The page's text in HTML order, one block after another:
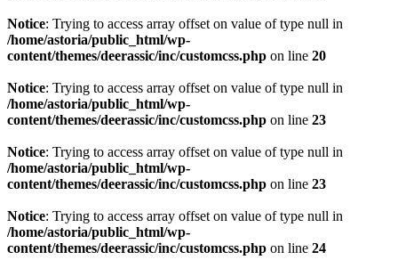
Notice: Trying to access array offset on value of type null in
/home/astoria/public_html/wp-
content/themes/deerassic/inc/customcss.php on line 20
Notice: Trying to access array offset on value of type null in
/home/astoria/public_html/wp-
content/themes/deerassic/inc/customcss.php on line 23
Notice: Trying to access array offset on value of type null in
/home/astoria/public_html/wp-
content/themes/deerassic/inc/customcss.php on line 23
Notice: Trying to access array offset on value of type null in
/home/astoria/public_html/wp-
content/themes/deerassic/inc/customcss.php on line 24